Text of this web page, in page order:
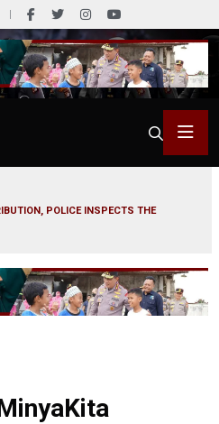
POLICE INSPECTS THE